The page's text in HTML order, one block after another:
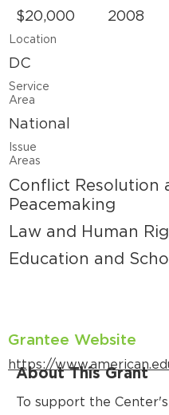
$20,000 2008
Location
DC
Service
Area
National
Issue
Areas
Conflict Resolution
Peacemaking
Law and Human
Education and
Grantee Website
https://
About This Grant
To support the Center's